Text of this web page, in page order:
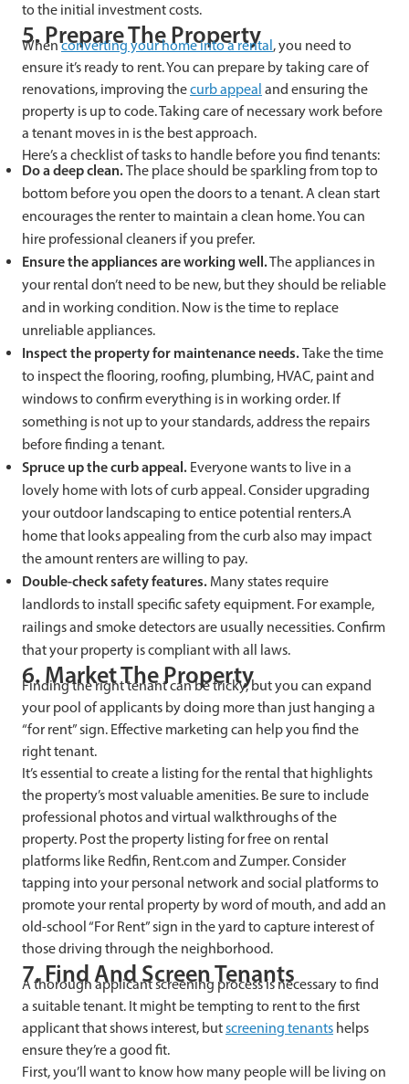
to the initial investment costs.
5. Prepare The Property
Whenconverting your home into a rental , you need to
ensure it’s ready to rent. You can prepare by taking care of
renovations, improving thecurb appeal and ensuring the
property is up to code. Taking care of necessary work before
a tenant moves in is the best approach.
Here’s a checklist of tasks to handle before you find tenants:
Do a deep clean.The place should be sparkling from top to
bottom before you open the doors to a tenant. A clean start
encourages the renter to maintain a clean home. You can
hire professional cleaners if you prefer.
Ensure the appliances are working well.The appliances in
your rental don’t need to be new, but they should be reliable
and in working condition. Now is the time to replace
unreliable appliances.
Inspect the property for maintenance needs.Take the time
to inspect the flooring, roofing, plumbing, HVAC, paint and
windows to confirm everything is in working order. If
something is not up to your standards, address the repairs
before finding a tenant.
Spruce up the curb appeal. Everyone wants to live in a
lovely home with lots of curb appeal. Consider upgrading
your outdoor landscaping to entice potential renters.A
home that looks appealing from the curb also may impact
the amount renters are willing to pay.
Double-check safety features. Many states require
landlords to install specific safety equipment. For example,
railings and smoke detectors are usually necessities. Confirm
that your property is compliant with all laws.
6. Market The Property
Finding the right tenant can be tricky, but you can expand
your pool of applicants by doing more than just hanging a
“for rent” sign. Effective marketing can help you find the
right tenant.
It’s essential to create a listing for the rental that highlights
the property’s most valuable amenities. Be sure to include
professional photos and virtual walkthroughs of the
property. Post the property listing for free on rental
platforms like Redfin, Rent.com and Zumper. Consider
tapping into your personal network and social platforms to
promote your rental property by word of mouth, and add an
old-school “For Rent” sign in the yard to capture interest of
those driving through the neighborhood.
7. Find And Screen Tenants
A thorough applicant screening process is necessary to find
a suitable tenant. It might be tempting to rent to the first
applicant that shows interest, butscreening tenants helps
ensure they’re a good fit.
First, you’ll want to know how many people will be living on